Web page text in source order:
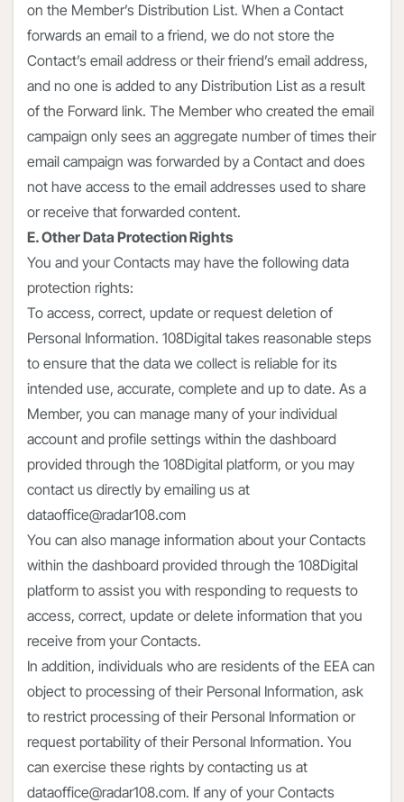
on the Member’s Distribution List. When a Contact
forwards an email to a friend, we do not store the
Contact’s email address or their friend’s email address,
and no one is added to any Distribution List as a result
of the Forward link. The Member who created the email
campaign only sees an aggregate number of times their
email campaign was forwarded by a Contact and does
not have access to the email addresses used to share
or receive that forwarded content.
E. Other Data Protection Rights
You and your Contacts may have the following data
protection rights:
To access, correct, update or request deletion of
Personal Information. 108Digital takes reasonable steps
to ensure that the data we collect is reliable for its
intended use, accurate, complete and up to date. As a
Member, you can manage many of your individual
account and profile settings within the dashboard
provided through the 108Digital platform, or you may
contact us directly by emailing us at
dataoffice@radar108.com
You can also manage information about your Contacts
within the dashboard provided through the 108Digital
platform to assist you with responding to requests to
access, correct, update or delete information that you
receive from your Contacts.
In addition, individuals who are residents of the EEA can
object to processing of their Personal Information, ask
to restrict processing of their Personal Information or
request portability of their Personal Information. You
can exercise these rights by contacting us at
dataoffice@radar108.com. If any of your Contacts